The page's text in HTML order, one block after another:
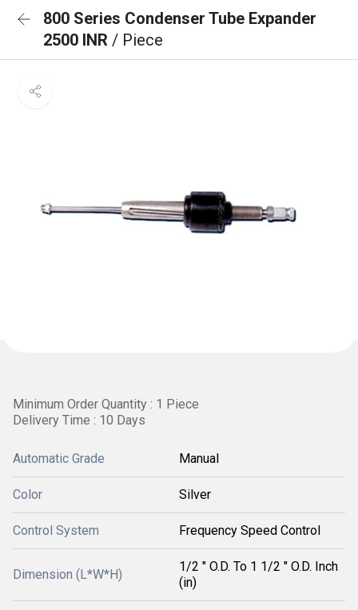
800 Series Condenser Tube Expander
2500 INR / Piece
Minimum Order Quantity : 1 Piece
Delivery Time : 10 Days
Automatic Grade Manual
Color Silver
Control System Frequency Speed Control
Dimension (L*W*H)
1/2 " O.D. To 1 1/2 " O.D. Inch
(in)